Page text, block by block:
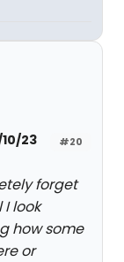
#20
23
forget
I look
how some
or